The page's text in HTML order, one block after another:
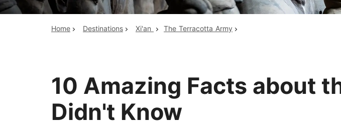
Top China Tours
Huangshan
Home Destinations Xi'an The Terracotta Army
10 Amazing Facts about
Didn't Know